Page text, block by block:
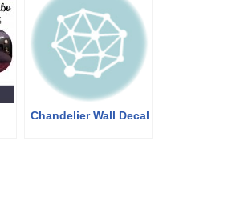
Chandelier Wall Decal